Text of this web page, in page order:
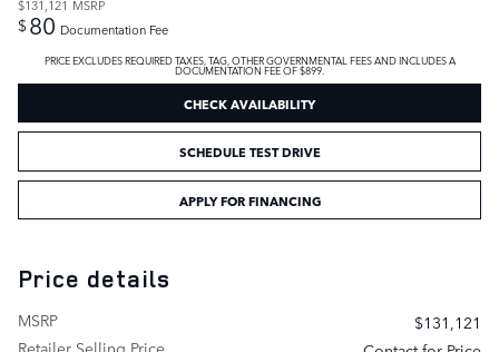
$131,121 MSRP
$80 Documentation Fee
PRICE EXCLUDES REQUIRED TAXES, TAG, OTHER GOVERNMENTAL FEES AND INCLUDES A
DOCUMENTATION FEE OF $899.
CHECK AVAILABILITY
SCHEDULE TEST DRIVE
APPLY FOR FINANCING
Price details
MSRP
$131,121
Retailer Selling Price